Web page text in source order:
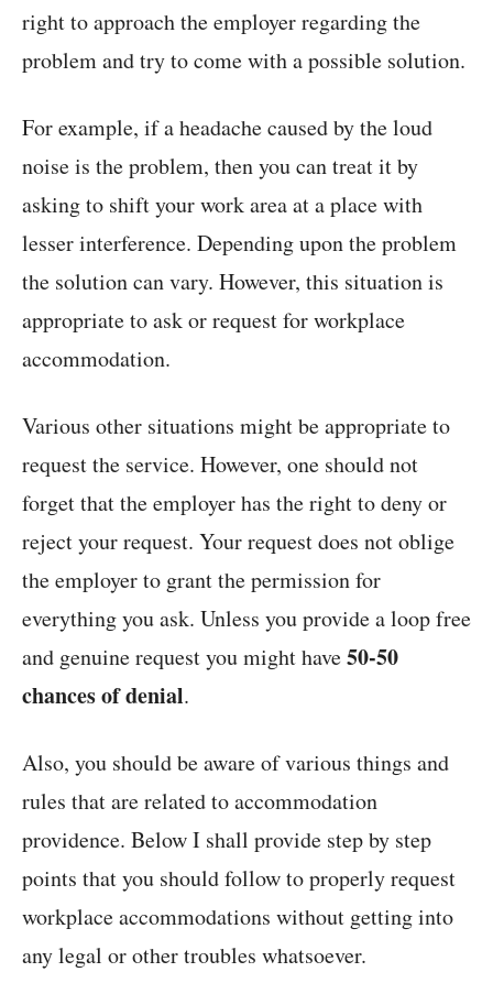
right to approach the employer regarding the
problem and try to come with a possible solution.
For example, if a headache caused by the loud
noise is the problem, then you can treat it by
asking to shift your work area at a place with
lesser interference. Depending upon the problem
the solution can vary. However, this situation is
appropriate to ask or request for workplace
accommodation.
Various other situations might be appropriate to
request the service. However, one should not
forget that the employer has the right to deny or
reject your request. Your request does not oblige
the employer to grant the permission for
everything you ask. Unless you provide a loop free
and genuine request you might have50-50
chances of denial.
Also, you should be aware of various things and
rules that are related to accommodation
providence. Below I shall provide step by step
points that you should follow to properly request
workplace accommodations without getting into
any legal or other troubles whatsoever.